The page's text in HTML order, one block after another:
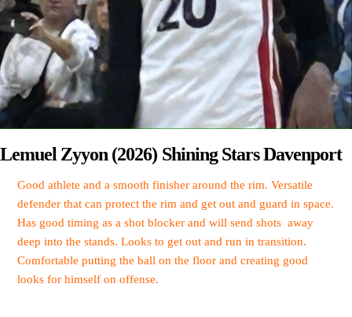
Lemuel Zyyon (2026) Shining Stars Davenport
Good athlete and a smooth finisher around the rim. Versatile
defender that can protect the rim and get out and guard in space.
Has good timing as a shot blocker and will send shots away
deep into the stands. Looks to get out and run in transition.
Comfortable putting the ball on the floor and creating good
looks for himself on offense.